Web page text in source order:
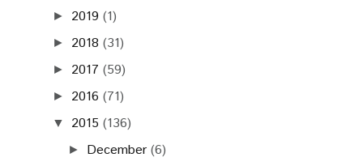
► 2019 (1)
► 2018 (31)
► 2017 (59)
► 2016 (71)
▼ 2015 (136)
► December (6)